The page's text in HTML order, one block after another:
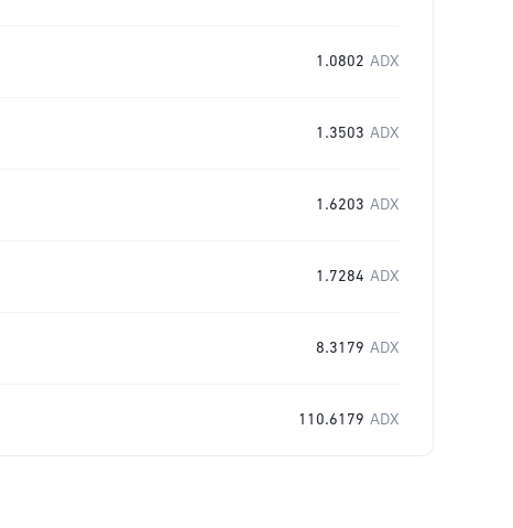
1.0802 ADX
1.3503 ADX
1.6203 ADX
1.7284 ADX
8.3179 ADX
110.6179 ADX